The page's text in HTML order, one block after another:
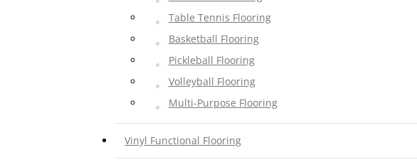
Table Tennis Flooring
Basketball Flooring
Pickleball Flooring
Volleyball Flooring
Multi-Purpose Flooring
Vinyl Functional Flooring